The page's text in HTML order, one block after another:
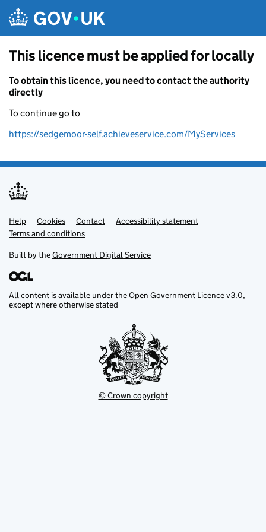
This licence must be applied for locally
To obtain this licence, you need to contact the authority
directly
To continue go to
https://sedgemoor-self.achieveservice.com/MyServices
Support links
Help Cookies Contact
Accessibility statement
Terms and conditions
Built by theGovernment Digital Service
All content is available under theOpen Government Licence v3.0,
except where otherwise stated
© Crown copyright